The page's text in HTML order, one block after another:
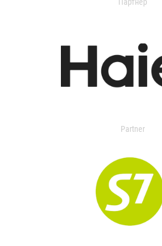
Partner